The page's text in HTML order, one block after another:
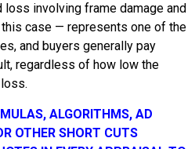
involving frame damage and
case — represents one of the
and buyers generally pay
regardless of how low the
ALGORITHMS, AD
OTHER SHORT CUTS